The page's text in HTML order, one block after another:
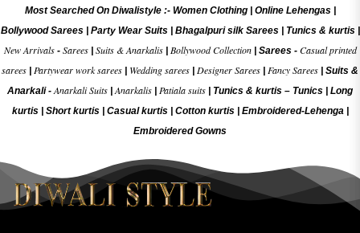
Most Searched On Diwalistyle :- Women Clothing| Online Lehengas|
Bollywood Sarees| Party Wear Suits| Bhagalpuri silk Sarees| Tunics & kurtis|
New Arrivals- Sarees| Suits & Anarkalis| Bollywood Collection| Sarees - Casual printed
sarees
Partywear work sarees Wedding sarees Designer Sarees Fancy Sarees
Suits &
Anarkali -Anarkali Suits |Anarkalis Patiala suits Tunics & kurtis – Tunics
Long
kurtis
Short kurtis Casual kurtis Cotton kurtis Embroidered-Lehenga|
Embroidered Gowns